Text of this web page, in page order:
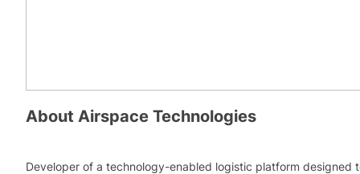
About Airspace Technologies
Developer of a technology-enabled logistic platform designed